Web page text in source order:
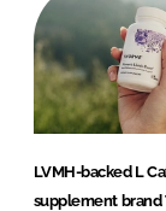
LVMH-backed L
supplement brand